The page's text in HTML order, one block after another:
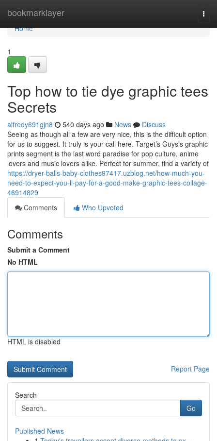
bookmarklayer
Home
Home
1
Top how to tie dye graphic tees
Secrets
alfredy691gjn8 540 days ago News
Discuss
Seeing as though all a few are very nice, this is the difficult option
for us to suggest. It truly is your call here. Target’s Guys’s graphic
prints segment is the last word paradise for pop culture, anime
lovers and music lovers alike. Perfect for summer, find a variety of
https://dryer-balls-baby-clothes97417.uzblog.net/how-much-you-
need-to-expect-you-ll-pay-for-a-good-make-graphic-tees-collage-
46914829
Comments
Who Upvoted
Comments
Submit a Comment
No HTML
HTML is disabled
Report Page
Search
Go
Published News